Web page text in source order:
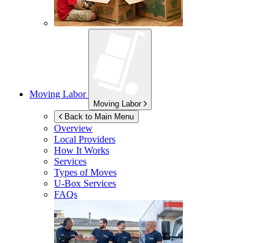
Moving Labor
Moving Labor
Back to Main Menu
Overview
Local Providers
How It Works
Services
Types of Moves
U-Box Services
FAQs